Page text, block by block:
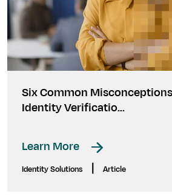
Six Common
Identity Verificatio...
Learn More
Identity Solutions Article